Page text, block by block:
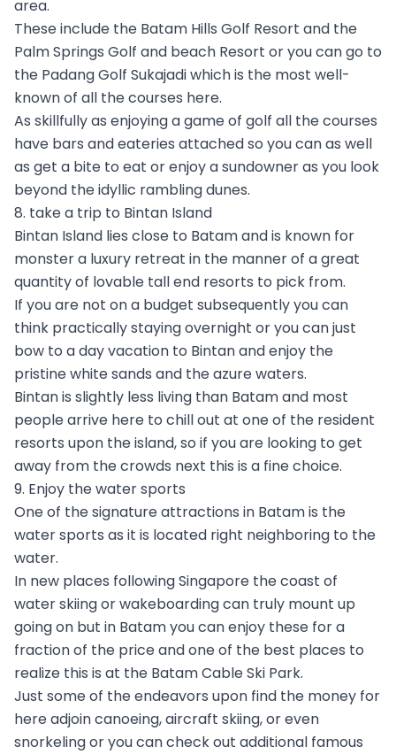
area.
These include the Batam Hills Golf Resort and the
Palm Springs Golf and beach Resort or you can go to
the Padang Golf Sukajadi which is the most well-
known of all the courses here.
As skillfully as enjoying a game of golf all the courses
have bars and eateries attached so you can as well
as get a bite to eat or enjoy a sundowner as you look
beyond the idyllic rambling dunes.
8. take a trip to Bintan Island
Bintan Island lies close to Batam and is known for
monster a luxury retreat in the manner of a great
quantity of lovable tall end resorts to pick from.
If you are not on a budget subsequently you can
think practically staying overnight or you can just
bow to a day vacation to Bintan and enjoy the
pristine white sands and the azure waters.
Bintan is slightly less living than Batam and most
people arrive here to chill out at one of the resident
resorts upon the island, so if you are looking to get
away from the crowds next this is a fine choice.
9. Enjoy the water sports
One of the signature attractions in Batam is the
water sports as it is located right neighboring to the
water.
In new places following Singapore the coast of
water skiing or wakeboarding can truly mount up
going on but in Batam you can enjoy these for a
fraction of the price and one of the best places to
realize this is at the Batam Cable Ski Park.
Just some of the endeavors upon find the money for
here adjoin canoeing, aircraft skiing, or even
snorkeling or you can check out additional famous